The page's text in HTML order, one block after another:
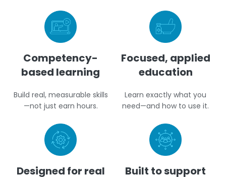
Competency-
based learning
Build real, measurable skills
—not just earn hours.
Focused, applied
education
Learn exactly what you
need—and how to use it.
Designed for real
Built to support